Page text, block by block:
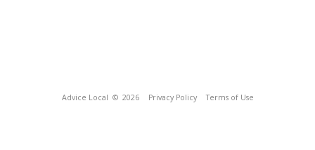
Advice Local © 2026 Privacy Policy Terms of Use